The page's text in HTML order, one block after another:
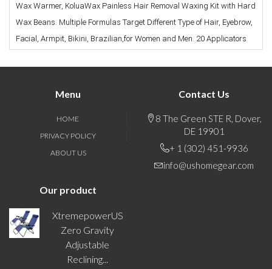
Wax Warmer, KoluaWax Painless Hair Removal Waxing Kit with Hard
Wax Beans. Multiple Formulas Target Different Type of Hair, Eyebrow,
Facial, Armpit, Bikini, Brazilian,for Women and Men. 20 Applicators
Menu
HOME
PRIVACY POLICY
ABOUT US
Contact Us
8 The Green STE R, Dover,
DE 19901
+ 1 (302) 451-9936
info@ushomegear.com
Our product
XtremepowerUS
Zero Gravity
Adjustable
Reclining...